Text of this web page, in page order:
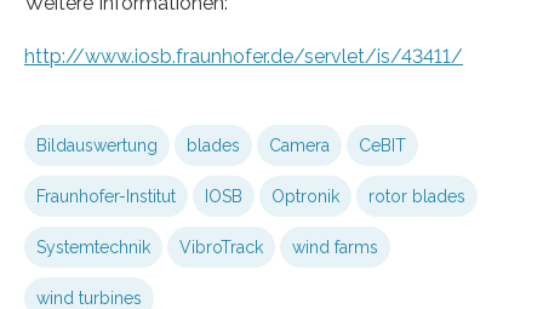
http://www.iosb.fraunhofer.de/servlet/is/43411/
Bildauswertung blades Camera CeBIT
Fraunhofer-Institut IOSB Optronik rotor blades
Systemtechnik VibroTrack wind farms
wind turbines